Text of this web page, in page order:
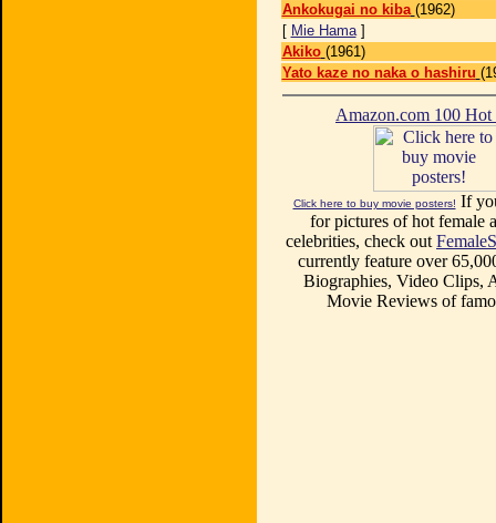
Ankokugai no kiba (1962)
[ Mie Hama]
Akiko (1961)
Yato kaze no naka o hashiru
Amazon.com 100
Click here to buy movie posters! If
for pictures of hot female
celebrities, check out
currently feature over
Biographies, Video Clips,
Movie Reviews of